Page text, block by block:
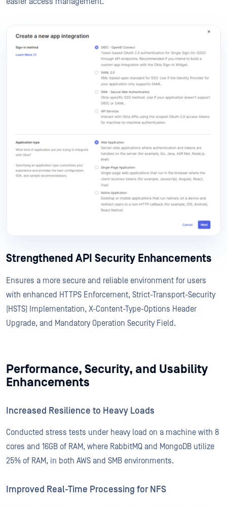
Strengthened API Security Enhancements
Ensures a more secure and reliable environment for users
with enhanced HTTPS Enforcement, Strict-Transport-Security
(HSTS) Implementation, X-Content-Type-Options Header
Upgrade, and Mandatory Operation Security Field.
Performance, Security, and Usability
Enhancements
Increased Resilience to Heavy Loads
Conducted stress tests under heavy load on a machine with 8
cores and 16GB of RAM, where RabbitMQ and MongoDB utilize
25% of RAM, in both AWS and SMB environments.
Improved Real-Time Processing for NFS